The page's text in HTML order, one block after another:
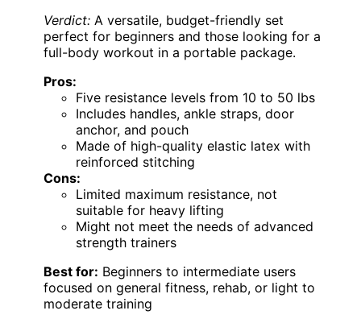
Verdict: A versatile, budget-friendly set
perfect for beginners and those looking for a
full-body workout in a portable package.
Pros:
Five resistance levels from 10 to 50 lbs
Includes handles, ankle straps, door
anchor, and pouch
Made of high-quality elastic latex with
reinforced stitching
Cons:
Limited maximum resistance, not
suitable for heavy lifting
Might not meet the needs of advanced
strength trainers
Best for: Beginners to intermediate users
focused on general fitness, rehab, or light to
moderate training